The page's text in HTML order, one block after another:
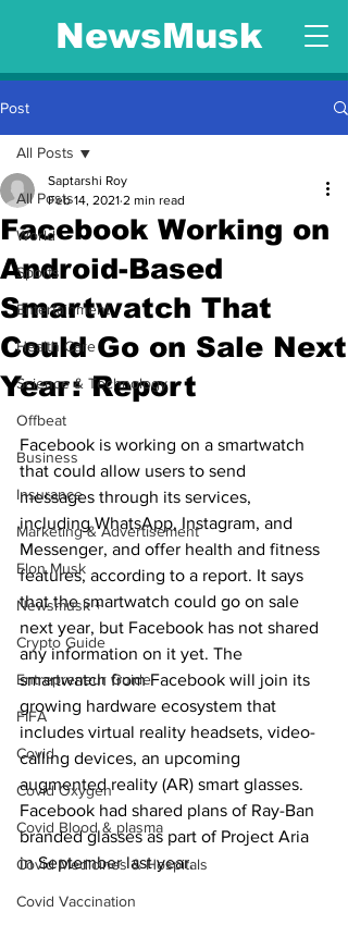
NewsMusk
Post
All Posts
World
Sports
Entertainment
Health Care
Science & Technology
Offbeat
Business
Insurance
Marketing & Advertisement
Elon Musk
Newsmusk +
Crypto Guide
Entrepreneur Guide
FIFA
Covid
Covid Oxygen
Covid Blood & plasma
Covid Medicines & Hospitals
Covid Vaccination
All Posts
Facebook Working on
Android-Based
Smartwatch That
Could Go on Sale Next
Year: Report
Saptarshi Roy
Feb 14, 2021 2 min read
Facebook is working on a smartwatch
that could allow users to send
messages through its services,
including WhatsApp, Instagram, and
Messenger, and offer health and fitness
features, according to a report. It says
that the smartwatch could go on sale
next year, but Facebook has not shared
any information on it yet. The
smartwatch from Facebook will join its
growing hardware ecosystem that
includes virtual reality headsets, video-
calling devices, an upcoming
augmented reality (AR) smart glasses.
Facebook had shared plans of Ray-Ban
branded glasses as part of Project Aria
in September last year.